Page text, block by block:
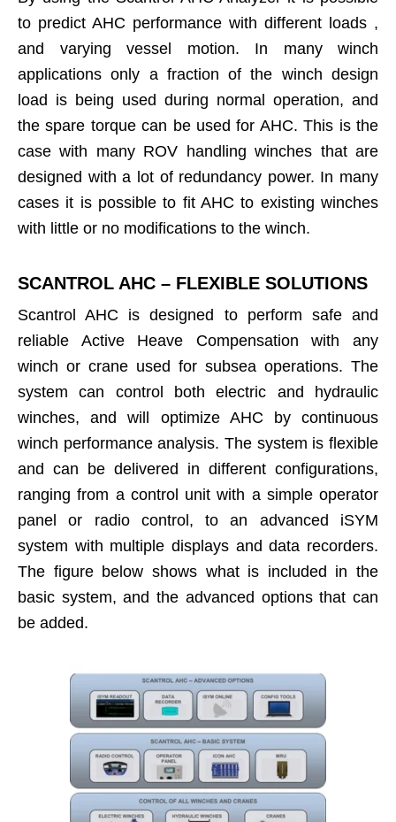
to predict AHC performance with different loads ,
and varying vessel motion. In many winch
applications only a fraction of the winch design
load is being used during normal operation, and
the spare torque can be used for AHC. This is the
case with many ROV handling winches that are
designed with a lot of redundancy power. In many
cases it is possible to fit AHC to existing winches
with little or no modifications to the winch.
SCANTROL AHC – FLEXIBLE SOLUTIONS
Scantrol AHC is designed to perform safe and
reliable Active Heave Compensation with any
winch or crane used for subsea operations. The
system can control both electric and hydraulic
winches, and will optimize AHC by continuous
winch performance analysis. The system is flexible
and can be delivered in different configurations,
ranging from a control unit with a simple operator
panel or radio control, to an advanced iSYM
system with multiple displays and data recorders.
The figure below shows what is included in the
basic system, and the advanced options that can
be added.